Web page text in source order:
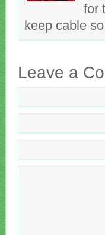
for
keep cable
Leave a